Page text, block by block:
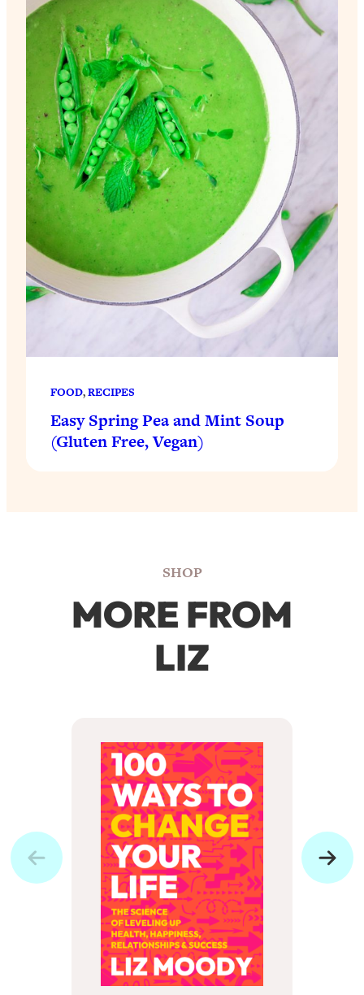
FOOD, RECIPES
Easy Spring Pea and Mint Soup
(Gluten Free, Vegan)
SHOP
MORE FROM
LIZ